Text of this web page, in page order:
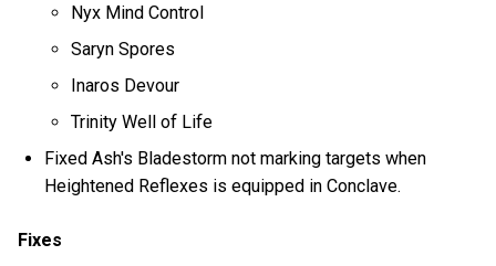
Nyx Mind Control
Saryn Spores
Inaros Devour
Trinity Well of Life
Fixed Ash's Bladestorm not marking targets when
Heightened Reflexes is equipped in Conclave.
Fixes